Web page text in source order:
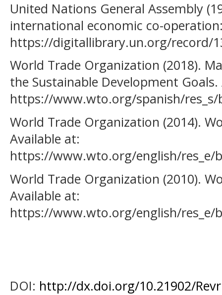
United Nations General Assembly
international economic co-
https://digitallibrary.un.org/record/
World Trade Organization (2018).
the Sustainable Development
https://www.wto.org/spanish/res_s/
World Trade Organization (2014).
Available at:
https://www.wto.org/english/res_e/
World Trade Organization (2010).
Available at:
https://www.wto.org/english/res_e/
DOI: http://dx.doi.org/10.21902/